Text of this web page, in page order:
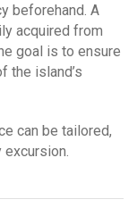
beforehand. A
acquired from
goal is to ensure
the island’s
can be tailored,
excursion.